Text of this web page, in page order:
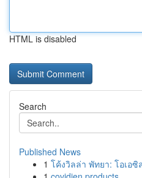
HTML is disabled
Search
Published News
1 โค้งวิลล่า พัทยา: โอเอ